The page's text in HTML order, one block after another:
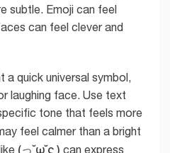
subtle. Emoji can feel
can feel clever and
a quick universal symbol,
laughing face. Use text
tone that feels more
feel calmer than a bright
(っ˘ω˘ς ) can express